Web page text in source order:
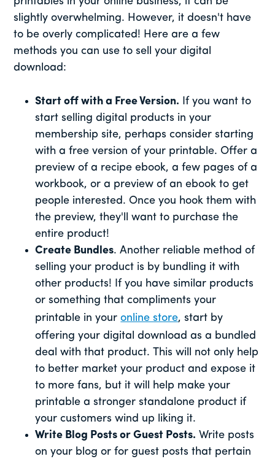
slightly overwhelming. However, it doesn't have
to be overly complicated! Here are a few
methods you can use to sell your digital
download:
Start off with a Free Version. If you want to
start selling digital products in your
membership site, perhaps consider starting
with a free version of your printable. Offer a
preview of a recipe ebook, a few pages of a
workbook, or a preview of an ebook to get
people interested. Once you hook them with
the preview, they'll want to purchase the
entire product!
Create Bundles. Another reliable method of
selling your product is by bundling it with
other products! If you have similar products
or something that compliments your
printable in youronline store, start by
offering your digital download as a bundled
deal with that product. This will not only help
to better market your product and expose it
to more fans, but it will help make your
printable a stronger standalone product if
your customers wind up liking it.
Write Blog Posts or Guest Posts. Write posts
on your blog or for guest posts that pertain